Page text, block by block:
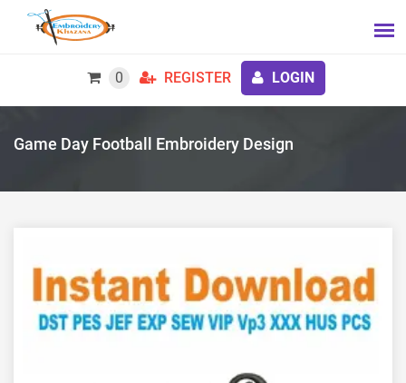
0 REGISTER LOGIN
Game Day Football Embroidery Design